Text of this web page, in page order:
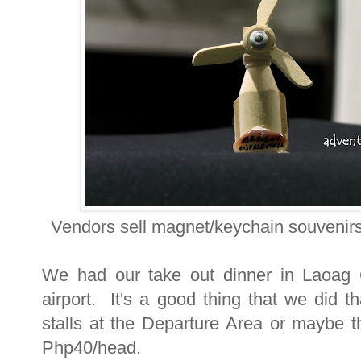
Vendors sell magnet/keychain
We had our take out dinner in Laoag
airport. It's a good thing that we did
stalls at the Departure Area or maybe
Php40/head.